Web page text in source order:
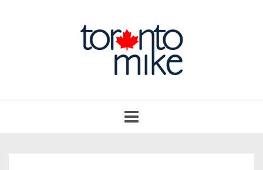
navigation